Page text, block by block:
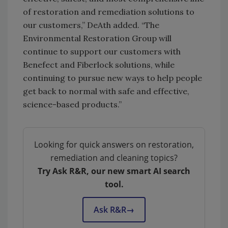
of restoration and remediation solutions to
our customers,” DeAth added. “The
Environmental Restoration Group will
continue to support our customers with
Benefect and Fiberlock solutions, while
continuing to pursue new ways to help people
get back to normal with safe and effective,
science-based products.”
Looking for quick answers on restoration,
remediation and cleaning topics?
Try Ask R&R, our new smart AI search
tool.
Ask R&R→